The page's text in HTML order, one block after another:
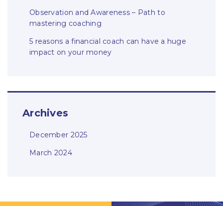
Observation and Awareness – Path to
mastering coaching
5 reasons a financial coach can have a huge
impact on your money
Archives
December 2025
March 2024